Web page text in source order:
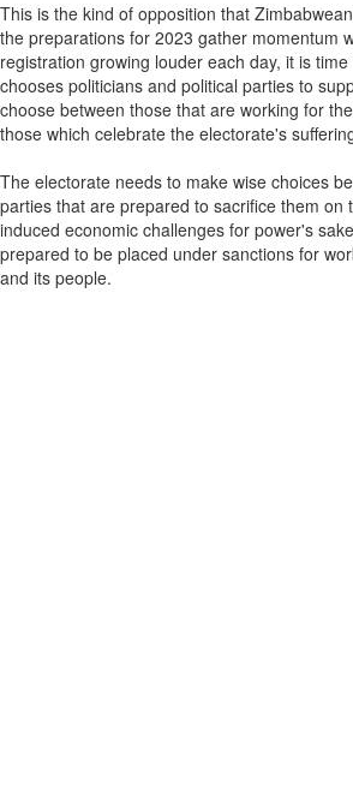
This is the kind of opposition that
the preparations for 2023 gather momentum
registration growing louder each day, it is
chooses politicians and political parties to
choose between those that are working for
those which celebrate the electorate's
The electorate needs to make wise choices
parties that are prepared to sacrifice them on
induced economic challenges for power's
prepared to be placed under sanctions for
and its people.